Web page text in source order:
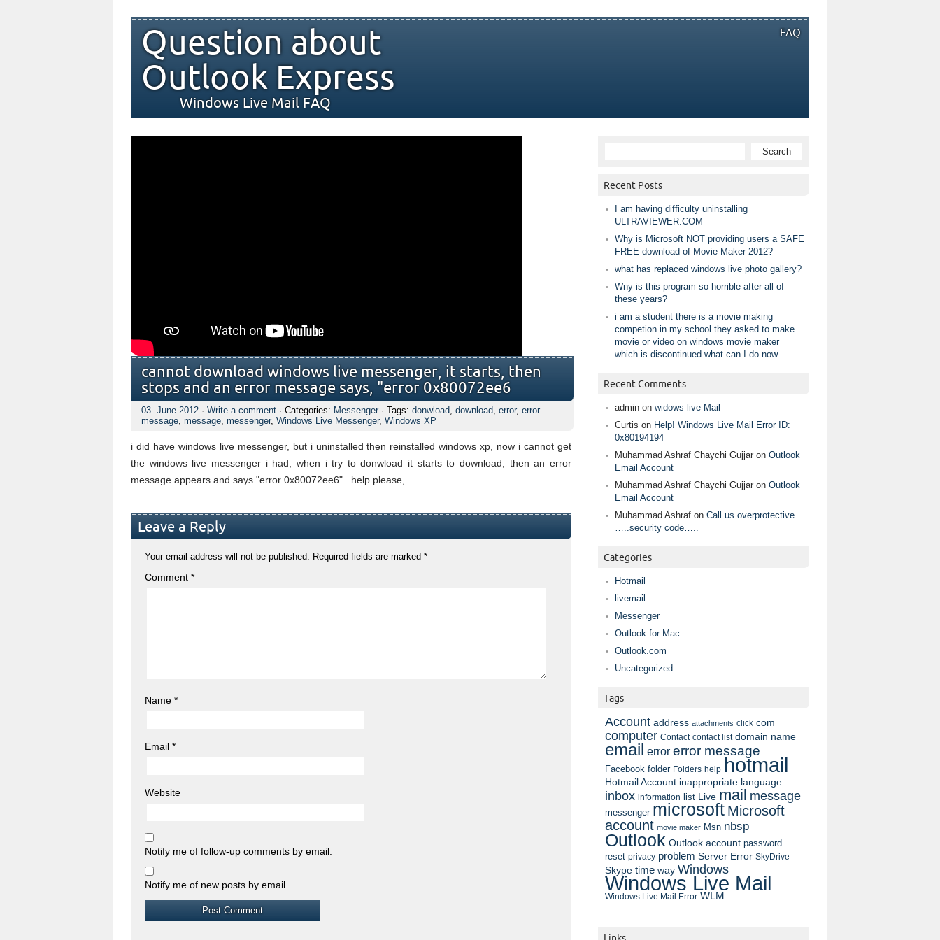
FAQ
Question about
Outlook Express
Windows Live Mail FAQ
cannot download windows live messenger, it starts, then
stops and an error message says, "error 0x80072ee6
03. June 2012 · Write a comment · Categories: Messenger· Tags: donwload, download, error, error
message, message, messenger, Windows Live Messenger, Windows XP
i did have windows live messenger, but i uninstalled then reinstalled windows xp, now i cannot get
the windows live messenger i had, when i try to donwload it starts to download, then an error
message appears and says "error 0x80072ee6" help please,
Leave a Reply
Your email address will not be published. Required fields are marked *
Comment *
Name *
Email *
Website
Notify me of follow-up comments by email.
Notify me of new posts by email.
Recent Posts
I am having difficulty uninstalling
ULTRAVIEWER.COM
Why is Microsoft NOT providing users a SAFE
FREE download of Movie Maker 2012?
what has replaced windows live photo gallery?
Wny is this program so horrible after all of
these years?
i am a student there is a movie making
competion in my school they asked to make
movie or video on windows movie maker
which is discontinued what can I do now
Recent Comments
admin on widows live Mail
Curtis on Help! Windows Live Mail Error ID:
0x80194194
Muhammad Ashraf Chaychi Gujjar on Outlook
Email Account
Muhammad Ashraf Chaychi Gujjar on Outlook
Email Account
Muhammad Ashraf on Call us overprotective
…..security code…..
Categories
Hotmail
livemail
Messenger
Outlook for Mac
Outlook.com
Uncategorized
Tags
Account address attachments click com
computer Contact contact list domain name
email error error message
Facebook folder Folders help hotmail
Hotmail Account inappropriate language
inbox information list Live mail message
messenger microsoft Microsoft
account movie maker Msn nbsp
Outlook Outlook account password
reset privacy problem Server Error SkyDrive
Skype time way Windows
Windows Live Mail
Windows Live Mail Error WLM